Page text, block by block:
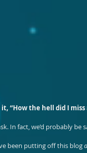
“How the hell did I miss
In fact, we’d probably
been putting off this blog